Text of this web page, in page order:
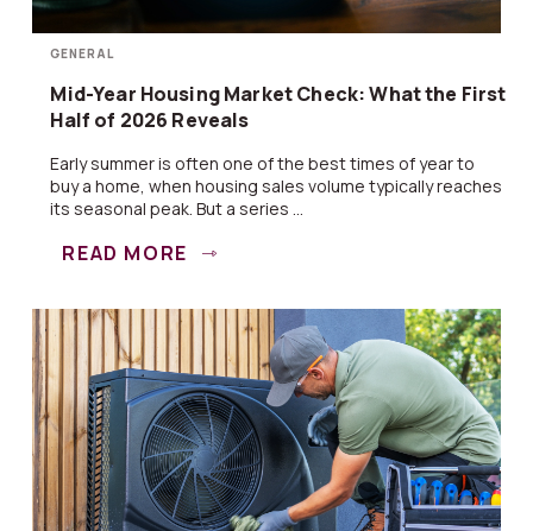
GENERAL
Mid-Year Housing Market Check: What the First
Half of 2026 Reveals
Early summer is often one of the best times of year to
buy a home, when housing sales volume typically reaches
its seasonal peak. But a series ...
READ MORE